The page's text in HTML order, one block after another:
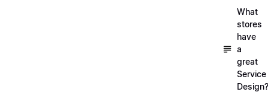
What
stores
have
a
great
Service
Design?